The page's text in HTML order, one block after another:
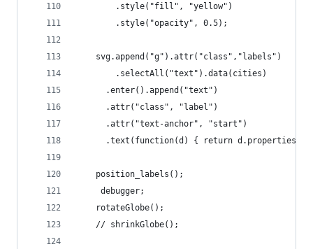
        .style("fill", "yellow")
        .style("opacity", 0.5);
    svg.append("g").attr("class","labels")
        .selectAll("text").data(cities)
      .enter().append("text")
      .attr("class", "label")
      .attr("text-anchor", "start")
.text(function(d) { return
    position_labels();
     debugger;
    rotateGlobe();
    // shrinkGlobe();